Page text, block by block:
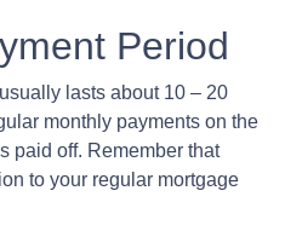
Period
lasts about 10 – 20
monthly payments on the
paid off. Remember that
to your regular mortgage